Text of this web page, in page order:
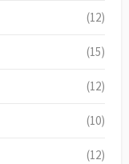
(12)
(15)
(12)
(10)
(12)